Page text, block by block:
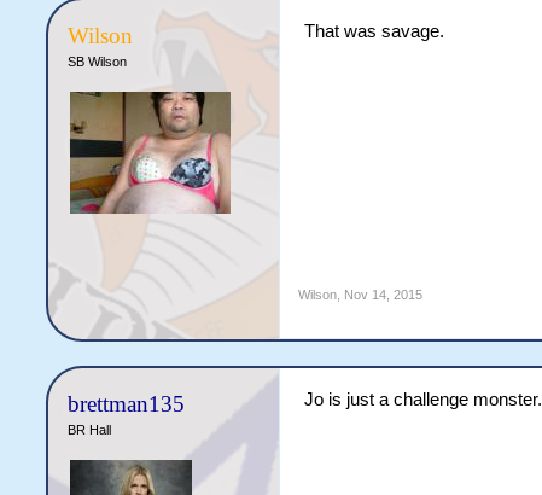
Wilson
SB Wilson
That was savage.
Wilson Nov 14, 2015
brettman135
BR Hall
Jo is just a challenge monster.